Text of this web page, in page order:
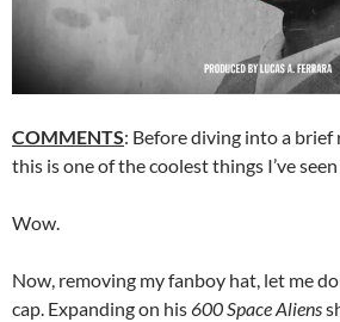
COMMENTS: Before diving into a brief
this is one of the coolest things I’ve
Wow.
Now, removing my fanboy hat, let me
cap. Expanding on his600 Space Aliens